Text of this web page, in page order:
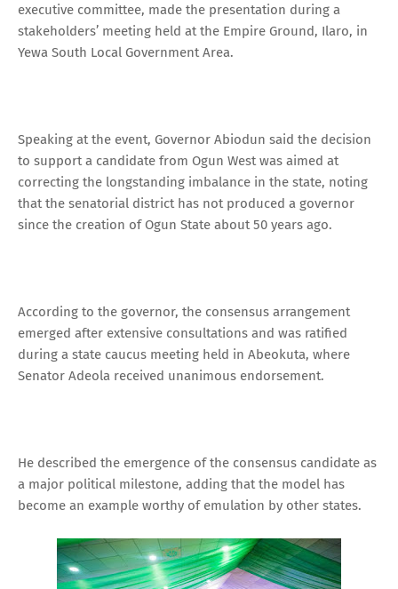
executive committee, made the presentation during a
stakeholders’ meeting held at the Empire Ground, Ilaro, in
Yewa South Local Government Area.
Speaking at the event, Governor Abiodun said the decision
to support a candidate from Ogun West was aimed at
correcting the longstanding imbalance in the state, noting
that the senatorial district has not produced a governor
since the creation of Ogun State about 50 years ago.
According to the governor, the consensus arrangement
emerged after extensive consultations and was ratified
during a state caucus meeting held in Abeokuta, where
Senator Adeola received unanimous endorsement.
He described the emergence of the consensus candidate as
a major political milestone, adding that the model has
become an example worthy of emulation by other states.